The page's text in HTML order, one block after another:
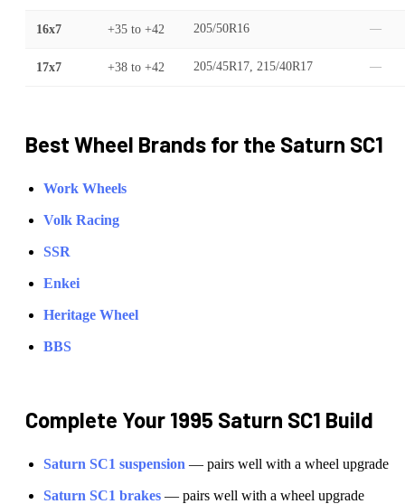
16x7 +35 to +42 205/50R16 —
17x7 +38 to +42 205/45R17, 215/40R17 —
Best Wheel Brands for the Saturn SC1
Work Wheels
Volk Racing
SSR
Enkei
Heritage Wheel
BBS
Complete Your 1995 Saturn SC1 Build
Saturn SC1 suspension — pairs well with a wheel upgrade
Saturn SC1 brakes — pairs well with a wheel upgrade